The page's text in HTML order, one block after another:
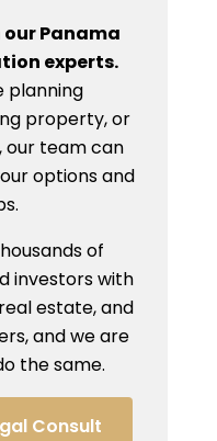
Panama
experts.
planning
property, or
our team can
options and
of
investors with
estate, and
and we are
the same.
Consult